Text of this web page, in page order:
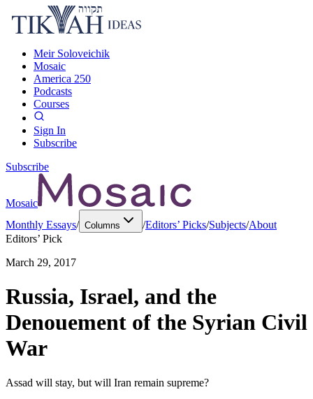
Meir Soloveichik
Mosaic
America 250
Podcasts
Courses
Sign In
Subscribe
Subscribe
Mosaic
Monthly Essays/ Columns /Editors’ Picks/Subjects/About
Editors’ Pick
March 29, 2017
Russia, Israel, and the
Denouement of the Syrian Civil
War
Assad will stay, but will Iran remain supreme?